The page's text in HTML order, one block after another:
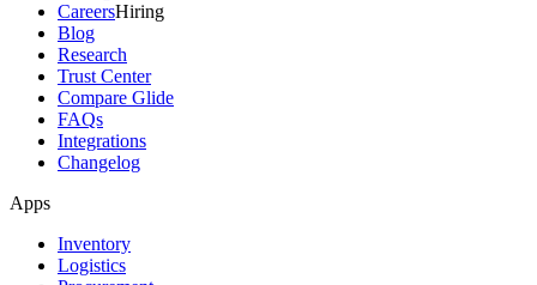
CareersHiring
Blog
Research
Trust Center
Compare Glide
FAQs
Integrations
Changelog
Apps
Inventory
Logistics